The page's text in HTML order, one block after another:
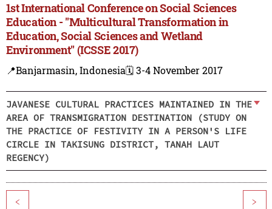
1st International Conference on Social Sciences
Education - "Multicultural Transformation in
Education, Social Sciences and Wetland
Environment" (ICSSE 2017)
📍Banjarmasin, Indonesia🗓️ 3-4 November 2017
JAVANESE CULTURAL PRACTICES MAINTAINED IN THE
AREA OF TRANSMIGRATION DESTINATION (STUDY ON
THE PRACTICE OF FESTIVITY IN A PERSON'S LIFE
CIRCLE IN TAKISUNG DISTRICT, TANAH LAUT
REGENCY)
< >